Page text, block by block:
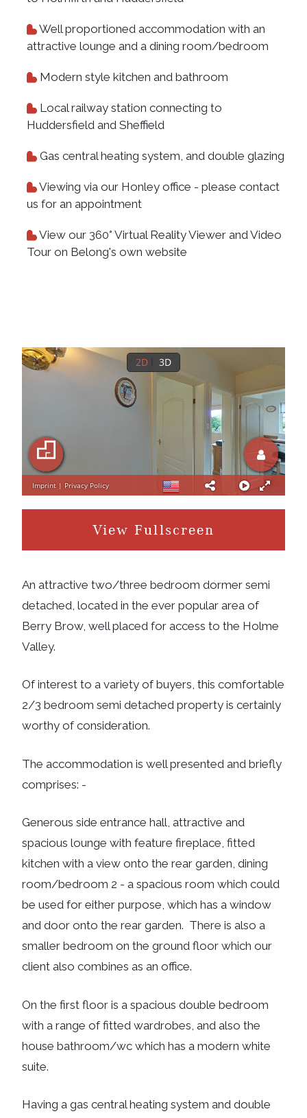
Well proportioned accommodation with an
attractive lounge and a dining room/bedroom
Modern style kitchen and bathroom
Local railway station connecting to
Huddersfield and Sheffield
Gas central heating system, and double glazing
Viewing via our Honley office - please contact
us for an appointment
View our 360° Virtual Reality Viewer and Video
Tour on Belong's own website
View Fullscreen
An attractive two/three bedroom dormer semi
detached, located in the ever popular area of
Berry Brow, well placed for access to the Holme
Valley.
Of interest to a variety of buyers, this comfortable
2/3 bedroom semi detached property is certainly
worthy of consideration.
The accommodation is well presented and briefly
comprises: -
Generous side entrance hall, attractive and
spacious lounge with feature fireplace, fitted
kitchen with a view onto the rear garden, dining
room/bedroom 2 - a spacious room which could
be used for either purpose, which has a window
and door onto the rear garden. There is also a
smaller bedroom on the ground floor which our
client also combines as an office.
On the first floor is a spacious double bedroom
with a range of fitted wardrobes, and also the
house bathroom/wc which has a modern white
suite.
Having a gas central heating system and double